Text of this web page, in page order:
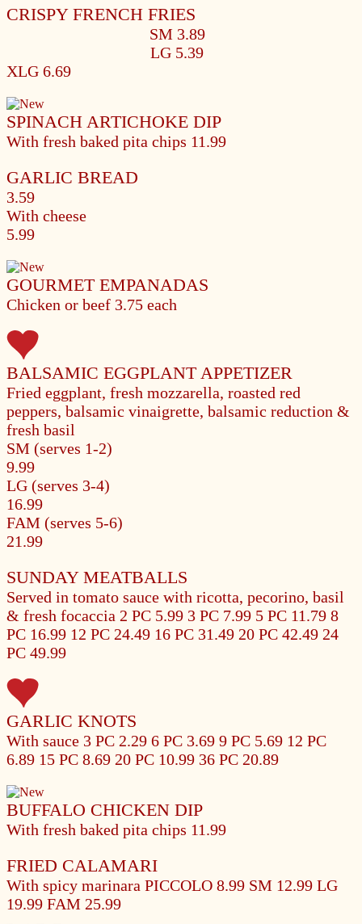
CRISPY FRENCH FRIES
SM 3.89
LG 5.39
XLG 6.69
SPINACH ARTICHOKE DIP
With fresh baked pita chips 11.99
GARLIC BREAD
3.59
With cheese
5.99
GOURMET EMPANADAS
Chicken or beef 3.75 each
BALSAMIC EGGPLANT APPETIZER
Fried eggplant, fresh mozzarella, roasted red
peppers, balsamic vinaigrette, balsamic reduction &
fresh basil
SM (serves 1-2)
9.99
LG (serves 3-4)
16.99
FAM (serves 5-6)
21.99
SUNDAY MEATBALLS
Served in tomato sauce with ricotta, pecorino, basil
& fresh focaccia 2 PC 5.99 3 PC 7.99 5 PC 11.79 8
PC 16.99 12 PC 24.49 16 PC 31.49 20 PC 42.49 24
PC 49.99
GARLIC KNOTS
With sauce 3 PC 2.29 6 PC 3.69 9 PC 5.69 12 PC
6.89 15 PC 8.69 20 PC 10.99 36 PC 20.89
BUFFALO CHICKEN DIP
With fresh baked pita chips 11.99
FRIED CALAMARI
With spicy marinara PICCOLO 8.99 SM 12.99 LG
19.99 FAM 25.99